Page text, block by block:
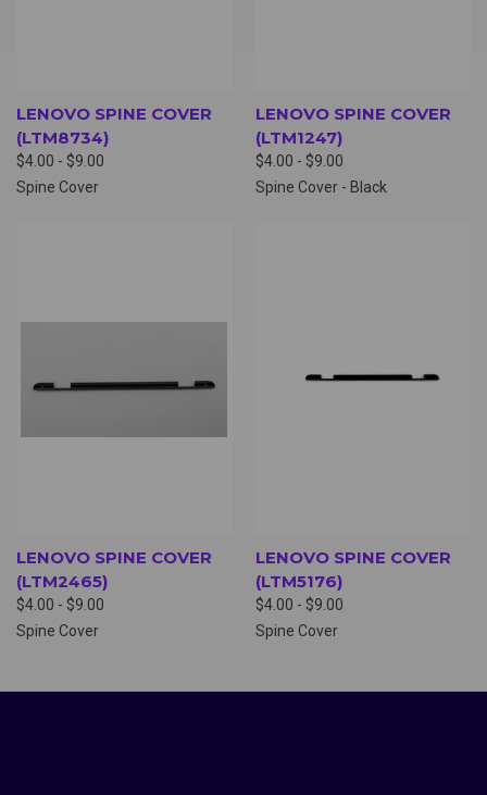
LENOVO SPINE COVER
(LTM8734)
$4.00 - $9.00
Spine Cover
LENOVO SPINE COVER
(LTM1247)
$4.00 - $9.00
Spine Cover - Black
LENOVO SPINE COVER
(LTM2465)
$4.00 - $9.00
Spine Cover
LENOVO SPINE COVER
(LTM5176)
$4.00 - $9.00
Spine Cover